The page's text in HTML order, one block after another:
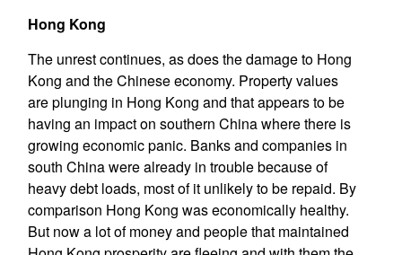
Hong Kong
The unrest continues, as does the damage to Hong
Kong and the Chinese economy. Property values
are plunging in Hong Kong and that appears to be
having an impact on southern China where there is
growing economic panic. Banks and companies in
south China were already in trouble because of
heavy debt loads, most of it unlikely to be repaid. By
comparison Hong Kong was economically healthy.
But now a lot of money and people that maintained